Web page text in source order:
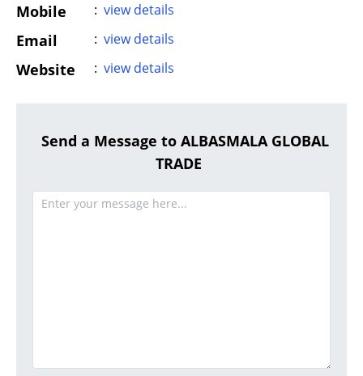
Mobile : view details
Email : view details
Website : view details
Send a Message to ALBASMALA GLOBAL
TRADE